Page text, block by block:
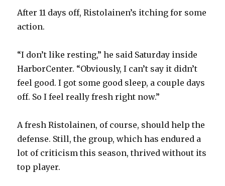
After 11 days off, Ristolainen’s itching for some
action.
“I don’t like resting,” he said Saturday inside
HarborCenter. “Obviously, I can’t say it didn’t
feel good. I got some good sleep, a couple days
off. So I feel really fresh right now.”
A fresh Ristolainen, of course, should help the
defense. Still, the group, which has endured a
lot of criticism this season, thrived without its
top player.